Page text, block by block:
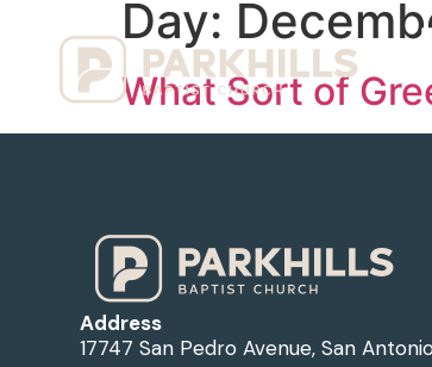
Day:
What Sort of
Address
17747 San Pedro Avenue, San